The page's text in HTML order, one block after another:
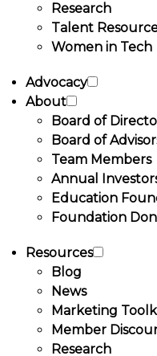
Research
Talent
Women in Tech
Advocacy
About
Board of
Board of
Team Members
Annual
Education
Foundation
Resources
Blog
News
Marketing
Member
Research